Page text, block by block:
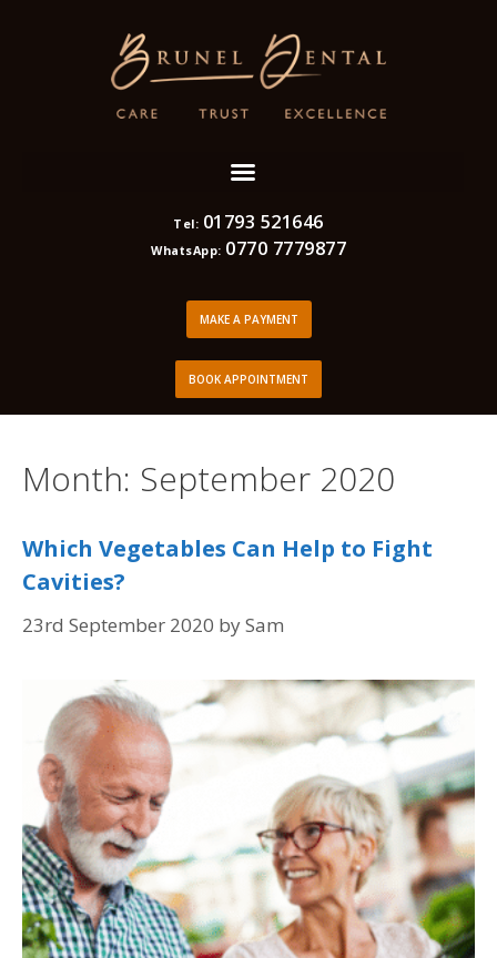
Tel: 01793 521646
WhatsApp: 0770 7779877
MAKE A PAYMENT
BOOK APPOINTMENT
Month: September 2020
Which Vegetables Can Help to Fight
Cavities?
23rd September 2020 bySam